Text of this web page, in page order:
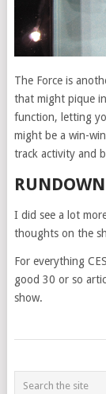
The Force is
that might pique
function, letting
might be a win-
track activity and
I did see a lot
thoughts on the
For everything
good 30 or so
show.
POSTS